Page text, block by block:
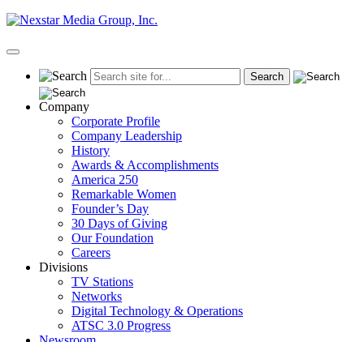
Skip
content
Primary
Company
Corporate Profile
Company Leadership
History
Awards & Accomplishments
America 250
Remarkable Women
Founder’s Day
30 Days of Giving
Our Foundation
Careers
Divisions
TV Stations
Networks
Digital Technology & Operations
ATSC 3.0 Progress